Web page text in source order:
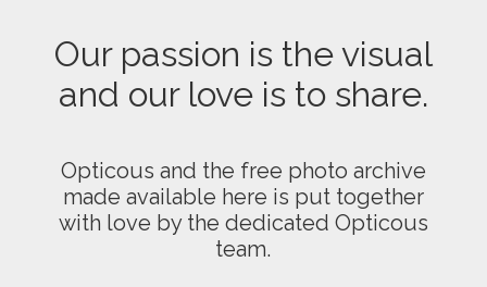
Our passion is the visual
and our love is to share.
Opticous and the free photo archive
made available here is put together
with love by the dedicated Opticous
team.